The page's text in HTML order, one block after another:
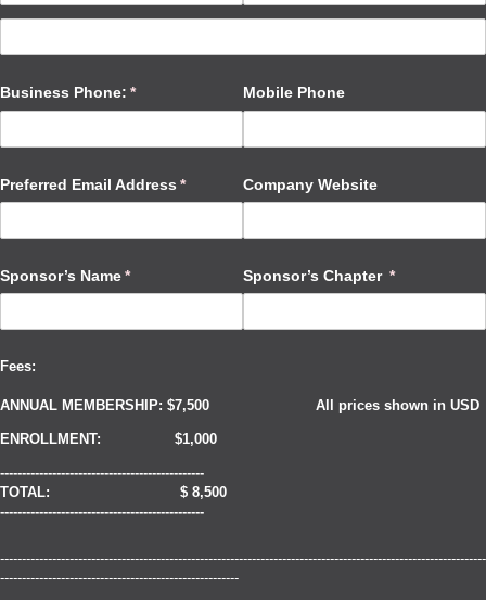
Business Phone: *
(required) Mobile Phone
Preferred Email Address *
(required)Company Website
Sponsor’s Name*
(required) Sponsor’s Chapter *
(required)
Fees:
ANNUAL MEMBERSHIP: $7,500
ENROLLMENT: $1,000
-----------------------------------------------
TOTAL: $ 8,500
-----------------------------------------------
All prices shown in USD
----------------------------------------------------------------------------------------------------------------
-------------------------------------------------------